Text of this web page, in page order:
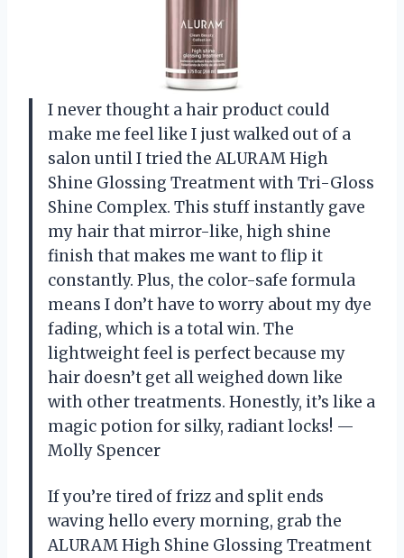
I never thought a hair product could
make me feel like I just walked out of a
salon until I tried the ALURAM High
Shine Glossing Treatment with Tri-Gloss
Shine Complex. This stuff instantly gave
my hair that mirror-like, high shine
finish that makes me want to flip it
constantly. Plus, the color-safe formula
means I don’t have to worry about my dye
fading, which is a total win. The
lightweight feel is perfect because my
hair doesn’t get all weighed down like
with other treatments. Honestly, it’s like a
magic potion for silky, radiant locks! —
Molly Spencer
If you’re tired of frizz and split ends
waving hello every morning, grab the
ALURAM High Shine Glossing Treatment